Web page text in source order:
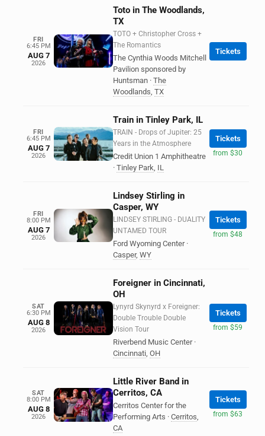
FRI
6:45 PM
AUG 7
2026
Toto in The Woodlands,
TX
TOTO + Christopher Cross +
The Romantics
The Cynthia Woods Mitchell
Pavilion sponsored by
Huntsman · The
Woodlands, TX
Tickets
FRI
6:45 PM
AUG 7
2026
Train in Tinley Park, IL
TRAIN - Drops of Jupiter: 25
Years in the Atmosphere
Credit Union 1 Amphitheatre
· Tinley Park, IL
Tickets
from $30
FRI
8:00 PM
AUG 7
2026
Lindsey Stirling in
Casper, WY
LINDSEY STIRLING - DUALITY
UNTAMED TOUR
Ford Wyoming Center ·
Casper, WY
Tickets
from $48
SAT
6:30 PM
AUG 8
2026
Foreigner in Cincinnati,
OH
Lynyrd Skynyrd x Foreigner:
Double Trouble Double
Vision Tour
Riverbend Music Center ·
Cincinnati, OH
Tickets
from $59
SAT
8:00 PM
AUG 8
2026
Little River Band in
Cerritos, CA
Cerritos Center for the
Performing Arts · Cerritos,
CA
Tickets
from $63